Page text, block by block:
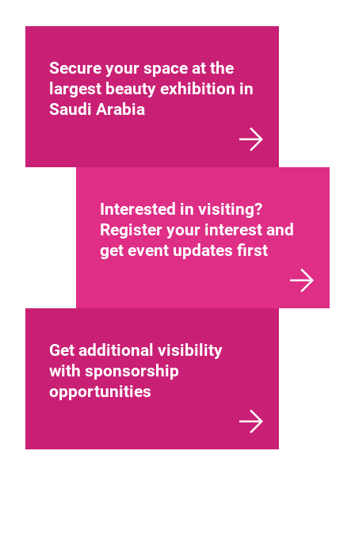
Secure your space at the
largest beauty exhibition in
Saudi Arabia
Interested in visiting?
Register your interest and
get event updates first
Get additional visibility
with sponsorship
opportunities